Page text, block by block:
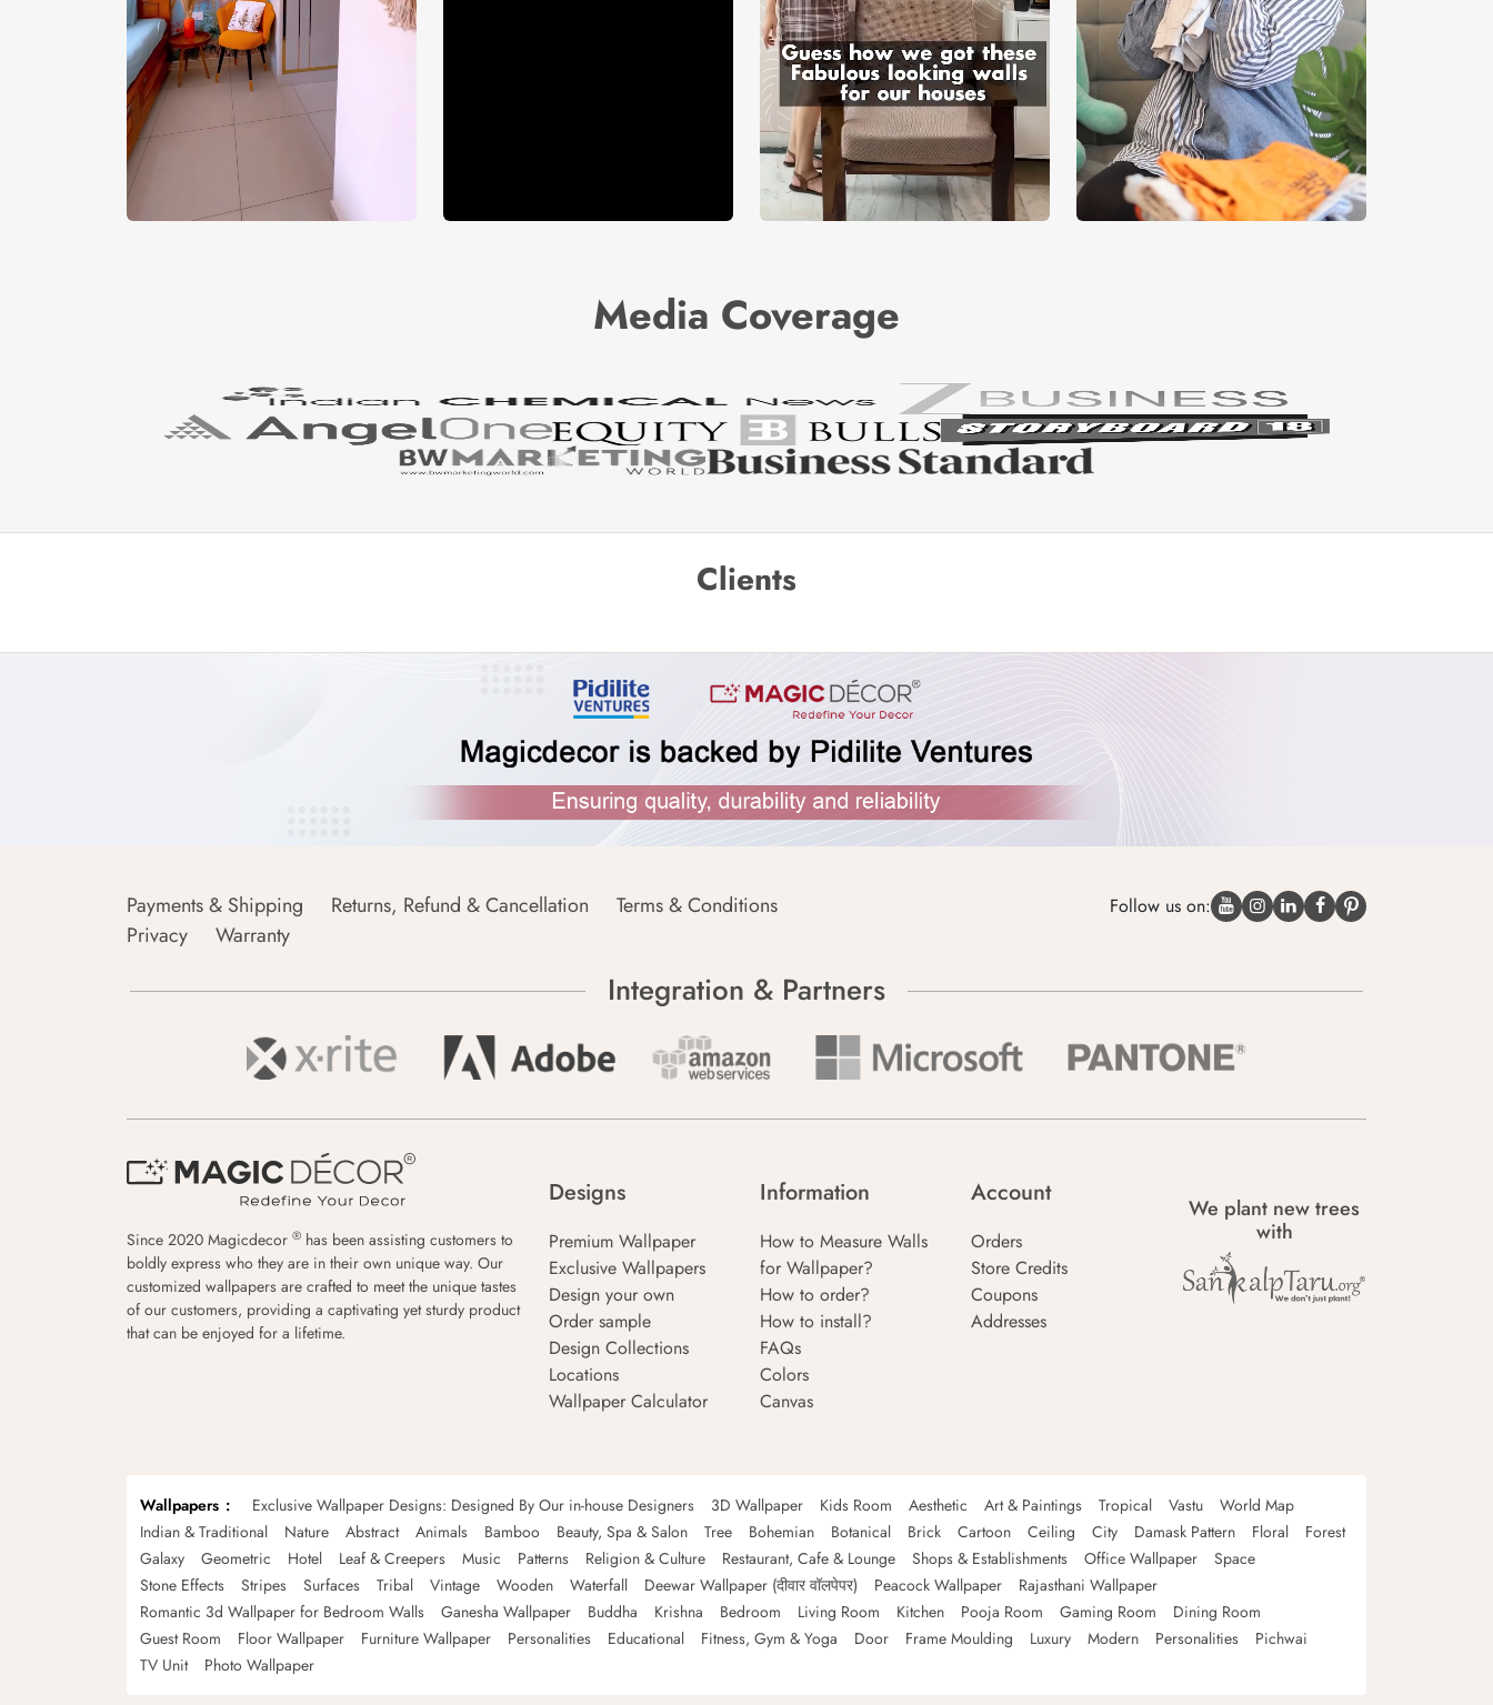
Media Coverage
Clients
Payments & Shipping Returns, Refund & Cancellation
Terms & Conditions
Privacy
Warranty
Follow us on:
Integration & Partners
Since 2020 Magicdecor ® has been assisting customers to
boldly express who they are in their own unique way. Our
customized wallpapers are crafted to meet the unique tastes
of our customers, providing a captivating yet sturdy product
that can be enjoyed for a lifetime.
Designs
Premium Wallpaper
Exclusive Wallpapers
Design your own
Order sample
Design Collections
Locations
Wallpaper Calculator
Information
How to Measure Walls
for Wallpaper?
How to order?
How to install?
FAQs
Colors
Canvas
Account
Orders
Store Credits
Coupons
Addresses
We plant new trees
with
Wallpapers Exclusive Wallpaper Designs: Designed By Our in-house Designers 3D Wallpaper Kids Room Aesthetic Art & Paintings Tropical Vastu
World Map
Indian & Traditional
Nature Abstract Animals Bamboo Beauty, Spa & Salon Tree Bohemian Botanical Brick Cartoon Ceiling City Damask Pattern Floral
Forest
Galaxy
Geometric Hotel Leaf & Creepers Music Patterns Religion & Culture Restaurant, Cafe & Lounge Shops & Establishments Office Wallpaper
Space
Stone Effects
Stripes Surfaces Tribal Vintage Wooden Waterfall Deewar Wallpaper (दीवार वॉलपेपर) Peacock Wallpaper
Rajasthani Wallpaper
Romantic 3d Wallpaper for Bedroom Walls
Ganesha Wallpaper Buddha Krishna Bedroom Living Room Kitchen Pooja Room Gaming Room
Dining Room
Guest Room
Floor Wallpaper Furniture Wallpaper Personalities Educational Fitness, Gym & Yoga Door Frame Moulding Luxury Modern Personalities
Pichwai
TV Unit
Photo Wallpaper